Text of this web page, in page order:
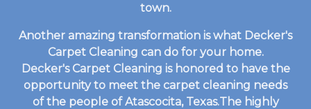
town.
Another amazing transformation is what Decker's
Carpet Cleaning can do for your home.
Decker's Carpet Cleaning is honored to have the
opportunity to meet the carpet cleaning needs
of the people of Atascocita, Texas.The highly